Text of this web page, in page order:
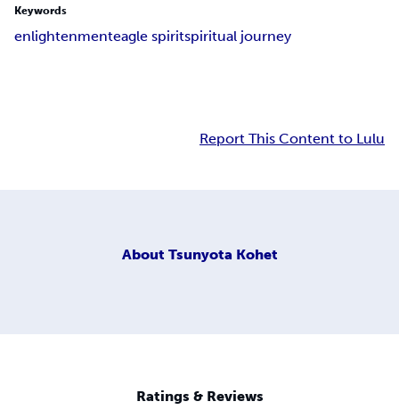
Keywords
enlightenmenteagle spiritspiritual journey
Report This Content to Lulu
About Tsunyota Kohet
Ratings & Reviews